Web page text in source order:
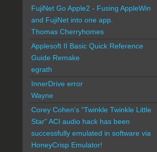
FujiNet Go Apple2 - Fusing AppleWin
and FujiNet into one app.
Thomas Cherryhomes
Applesoft II Basic Quick Reference
Guide Remake
egrath
InnerDrive error
Wayne
Corey Cohen's "Twinkle Twinkle Little
Star" ACI audio hack has been
successfully emulated in software via
HoneyCrisp Emulator!